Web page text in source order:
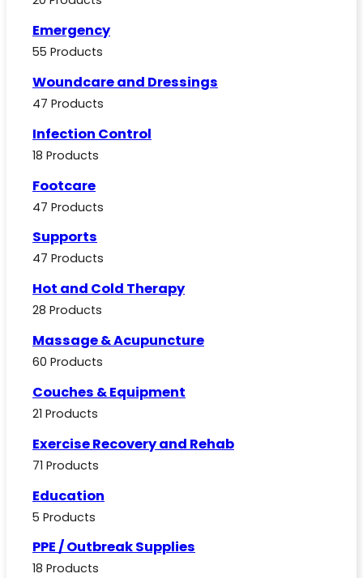
Emergency
55 Products
Woundcare and Dressings
47 Products
Infection Control
18 Products
Footcare
47 Products
Supports
47 Products
Hot and Cold Therapy
28 Products
Massage & Acupuncture
60 Products
Couches & Equipment
21 Products
Exercise Recovery and Rehab
71 Products
Education
5 Products
PPE / Outbreak Supplies
18 Products